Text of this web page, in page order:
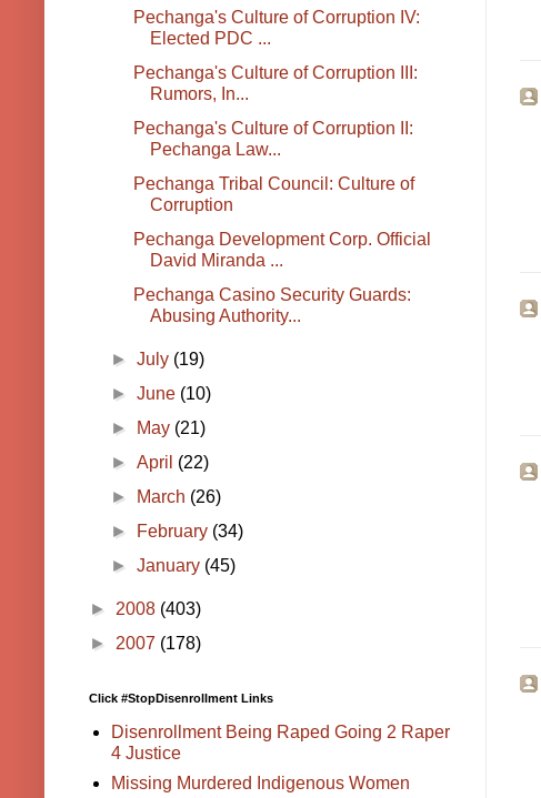
Pechanga's Culture of Corruption IV:
Elected PDC ...
Pechanga's Culture of Corruption III:
Rumors, In...
Pechanga's Culture of Corruption II:
Pechanga Law...
Pechanga Tribal Council: Culture of
Corruption
Pechanga Development Corp. Official
David Miranda ...
Pechanga Casino Security Guards:
Abusing Authority...
►July (19)
►June (10)
►
May (21)
►April (22)
►
March (26)
►
February (34)
►January (45)
► 2008 (403)
► 2007 (178)
Click #StopDisenrollment Links
Disenrollment Being Raped Going 2 Raper
4 Justice
Missing Murdered Indigenous Women